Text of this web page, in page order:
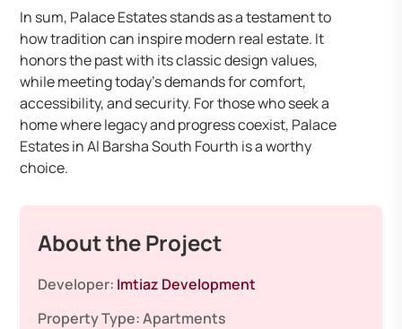
In sum, Palace Estates stands as a testament to
how tradition can inspire modern real estate. It
honors the past with its classic design values,
while meeting today’s demands for comfort,
accessibility, and security. For those who seek a
home where legacy and progress coexist, Palace
Estates in Al Barsha South Fourth is a worthy
choice.
About the Project
Developer: Imtiaz Development
Property Type:Apartments